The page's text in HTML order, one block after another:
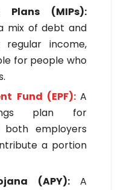
Plans (MIPs):
mix of debt and
income,
for people who
Fund (EPF): A
plan for
both employers
a portion
(APY): A